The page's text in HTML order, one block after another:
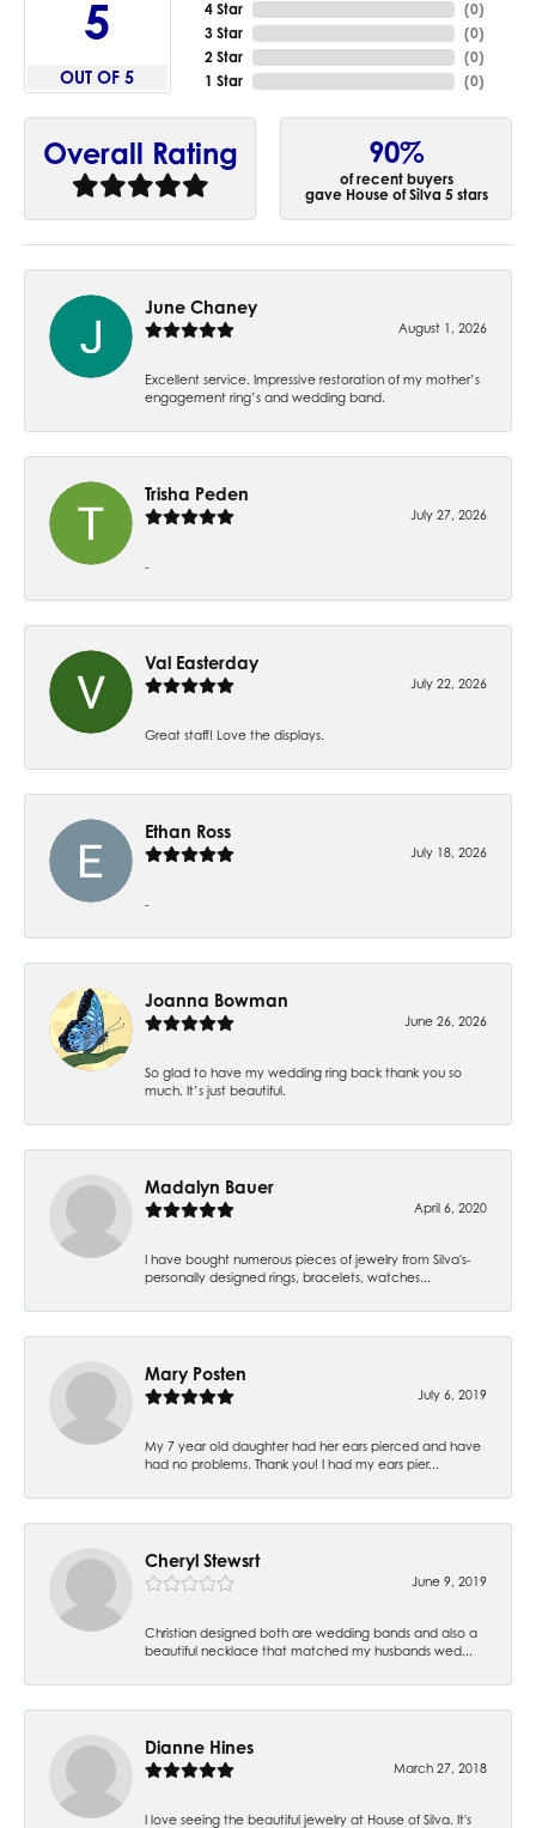
5
OUT OF 5
4 Star
3 Star
2 Star
1 Star
(0)
(0)
(0)
(0)
Overall Rating 90%
of recent buyers
gave House of Silva 5 stars
June Chaney
August 1, 2026
Excellent service. Impressive restoration of my mother’s
engagement ring’s and wedding band.
Trisha Peden
July 27, 2026
-
Val Easterday
July 22, 2026
Great staff! Love the displays.
Ethan Ross
July 18, 2026
-
Joanna Bowman
June 26, 2026
So glad to have my wedding ring back thank you so
much. It’s just beautiful.
Madalyn Bauer
April 6, 2020
I have bought numerous pieces of jewelry from Silva's-
personally designed rings, bracelets, watches...
Mary Posten
July 6, 2019
My 7 year old daughter had her ears pierced and have
had no problems. Thank you! I had my ears pier...
Cheryl Stewsrt
June 9, 2019
Christian designed both are wedding bands and also a
beautiful necklace that matched my husbands wed...
Dianne Hines
March 27, 2018
I love seeing the beautiful jewelry at House of Silva. It's